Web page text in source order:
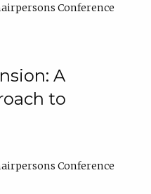
Conference
A
to
Conference